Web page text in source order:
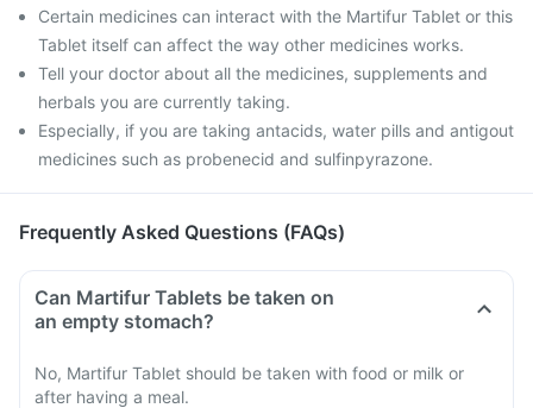
Certain medicines can interact with the Martifur Tablet or this
Tablet itself can affect the way other medicines works.
Tell your doctor about all the medicines, supplements and
herbals you are currently taking.
Especially, if you are taking antacids, water pills and antigout
medicines such as probenecid and sulfinpyrazone.
Frequently Asked Questions (FAQs)
Can Martifur Tablets be taken on
an empty stomach?
No, Martifur Tablet should be taken with food or milk or
after having a meal.